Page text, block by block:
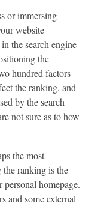
or immersing
website
the search engine
the
hundred factors
the ranking, and
by the search
not sure as to how
the most
ranking is the
homepage.
and some external